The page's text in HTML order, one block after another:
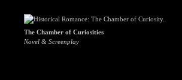
The Chamber of Curiosities
Novel & Screenplay